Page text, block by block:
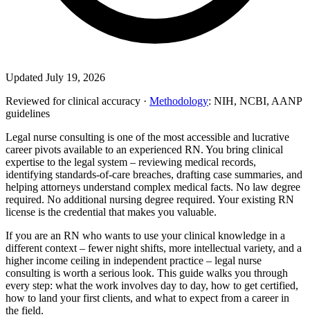
Updated July 19, 2026
Reviewed for clinical accuracy · Methodology: NIH, NCBI, AANP
guidelines
Legal nurse consulting is one of the most accessible and lucrative
career pivots available to an experienced RN. You bring clinical
expertise to the legal system – reviewing medical records,
identifying standards-of-care breaches, drafting case summaries, and
helping attorneys understand complex medical facts. No law degree
required. No additional nursing degree required. Your existing RN
license is the credential that makes you valuable.
If you are an RN who wants to use your clinical knowledge in a
different context – fewer night shifts, more intellectual variety, and a
higher income ceiling in independent practice – legal nurse
consulting is worth a serious look. This guide walks you through
every step: what the work involves day to day, how to get certified,
how to land your first clients, and what to expect from a career in
the field.